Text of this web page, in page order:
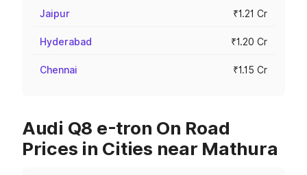
Jaipur ₹1.21 Cr
Hyderabad ₹1.20 Cr
Chennai ₹1.15 Cr
Audi Q8 e-tron On Road
Prices in Cities near Mathura